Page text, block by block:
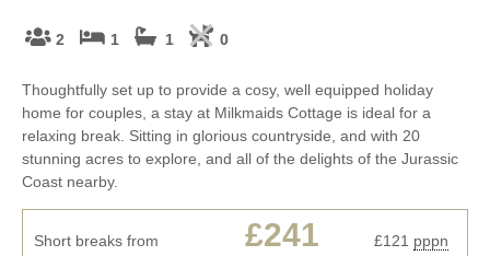
2 1 1 0
Thoughtfully set up to provide a cosy, well equipped holiday
home for couples, a stay at Milkmaids Cottage is ideal for a
relaxing break. Sitting in glorious countryside, and with 20
stunning acres to explore, and all of the delights of the Jurassic
Coast nearby.
Short breaks from £241 £121 pppn